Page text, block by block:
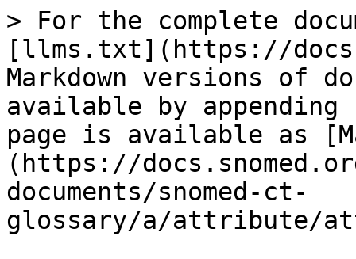
> For the complete
[llms.txt](https://
Markdown versions of
available by
page is available as
(https://
documents/snomed-ct-
glossary/a/attribute/